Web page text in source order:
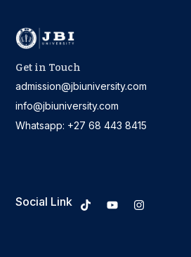
Get in Touch
admission@jbiuniversity.com
info@jbiuniversity.com
Whatsapp: +27 68 443 8415
Social Link